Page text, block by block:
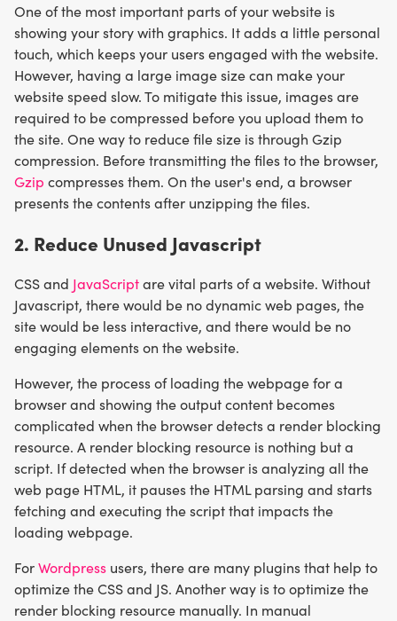
One of the most important parts of your website is
showing your story with graphics. It adds a little personal
touch, which keeps your users engaged with the website.
However, having a large image size can make your
website speed slow. To mitigate this issue, images are
required to be compressed before you upload them to
the site. One way to reduce file size is through Gzip
compression. Before transmitting the files to the browser,
Gzip compresses them. On the user's end, a browser
presents the contents after unzipping the files.
2. Reduce Unused Javascript
CSS and JavaScriptare vital parts of a website. Without
Javascript, there would be no dynamic web pages, the
site would be less interactive, and there would be no
engaging elements on the website.
However, the process of loading the webpage for a
browser and showing the output content becomes
complicated when the browser detects a render blocking
resource. A render blocking resource is nothing but a
script. If detected when the browser is analyzing all the
web page HTML, it pauses the HTML parsing and starts
fetching and executing the script that impacts the
loading webpage.
ForWordpress users, there are many plugins that help to
optimize the CSS and JS. Another way is to optimize the
render blocking resource manually. In manual